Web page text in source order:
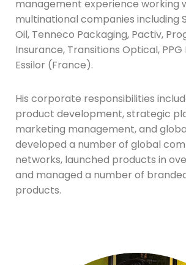
management experience working
multinational companies including
Oil, Tenneco Packaging, Pactiv,
Insurance, Transitions Optical,
Essilor (France).
His corporate responsibilities
product development, strategic
marketing management, and
developed a number of global
networks, launched products in
and managed a number of
products.